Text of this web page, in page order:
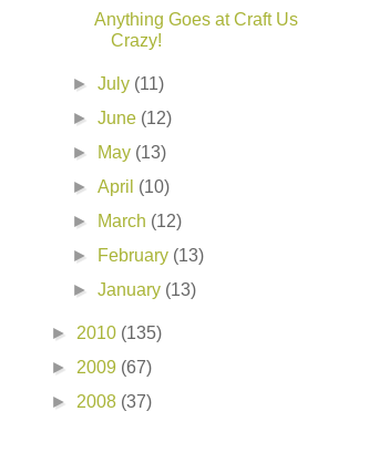
Anything Goes at Craft Us
Crazy!
►July (11)
►June (12)
►
May (13)
►April (10)
►
March (12)
►
February (13)
►January (13)
► 2010 (135)
► 2009 (67)
► 2008 (37)